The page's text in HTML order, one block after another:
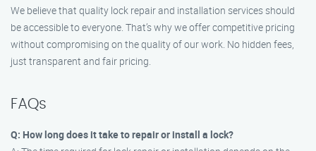
We believe that quality lock repair and installation services should
be accessible to everyone. That’s why we offer competitive pricing
without compromising on the quality of our work. No hidden fees,
just transparent and fair pricing.
FAQs
Q: How long does it take to repair or install a lock?